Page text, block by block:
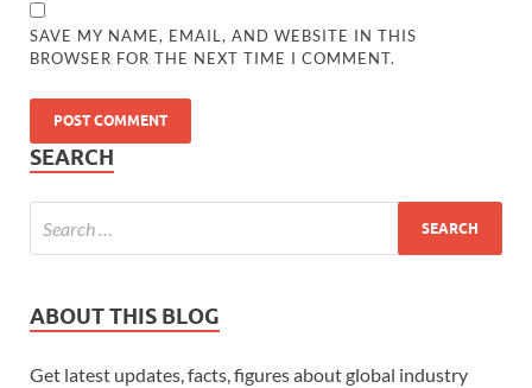
SAVE MY NAME, EMAIL, AND WEBSITE IN THIS
BROWSER FOR THE NEXT TIME I COMMENT.
SEARCH
ABOUT THIS BLOG
Get latest updates, facts, figures about global industry